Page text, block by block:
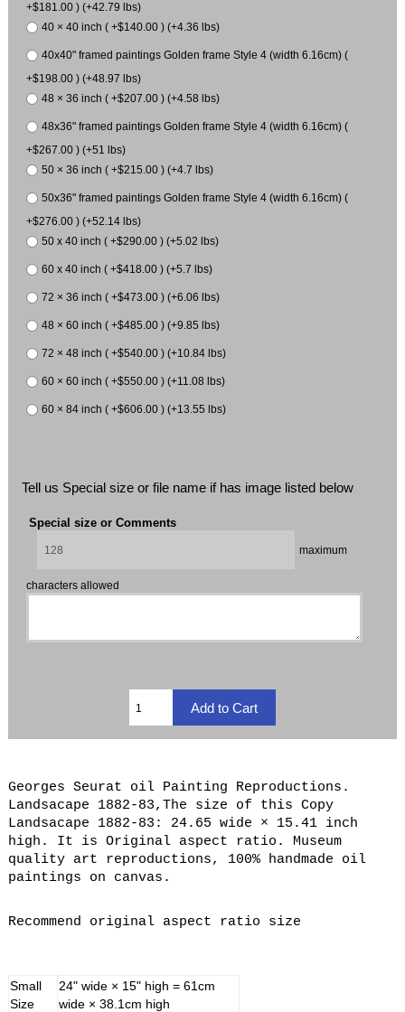
+$181.00 ) (+42.79 lbs)
40 × 40 inch ( +$140.00 ) (+4.36 lbs)
40x40" framed paintings Golden frame Style 4 (width 6.16cm) (
+$198.00 ) (+48.97 lbs)
48 × 36 inch ( +$207.00 ) (+4.58 lbs)
48x36" framed paintings Golden frame Style 4 (width 6.16cm) (
+$267.00 ) (+51 lbs)
50 × 36 inch ( +$215.00 ) (+4.7 lbs)
50x36" framed paintings Golden frame Style 4 (width 6.16cm) (
+$276.00 ) (+52.14 lbs)
50 x 40 inch ( +$290.00 ) (+5.02 lbs)
60 x 40 inch ( +$418.00 ) (+5.7 lbs)
72 × 36 inch ( +$473.00 ) (+6.06 lbs)
48 × 60 inch ( +$485.00 ) (+9.85 lbs)
72 × 48 inch ( +$540.00 ) (+10.84 lbs)
60 × 60 inch ( +$550.00 ) (+11.08 lbs)
60 × 84 inch ( +$606.00 ) (+13.55 lbs)
Tell us Special size or file name if has image listed below
Special size or Comments
maximum
characters allowed
Georges Seurat oil Painting Reproductions.
Landsacape 1882-83,The size of this Copy
Landsacape 1882-83: 24.65 wide × 15.41 inch
high. It is Original aspect ratio. Museum
quality art reproductions, 100% handmade oil
paintings on canvas.
Recommend original aspect ratio size
Small
Size
24" wide × 15" high = 61cm
wide × 38.1cm high